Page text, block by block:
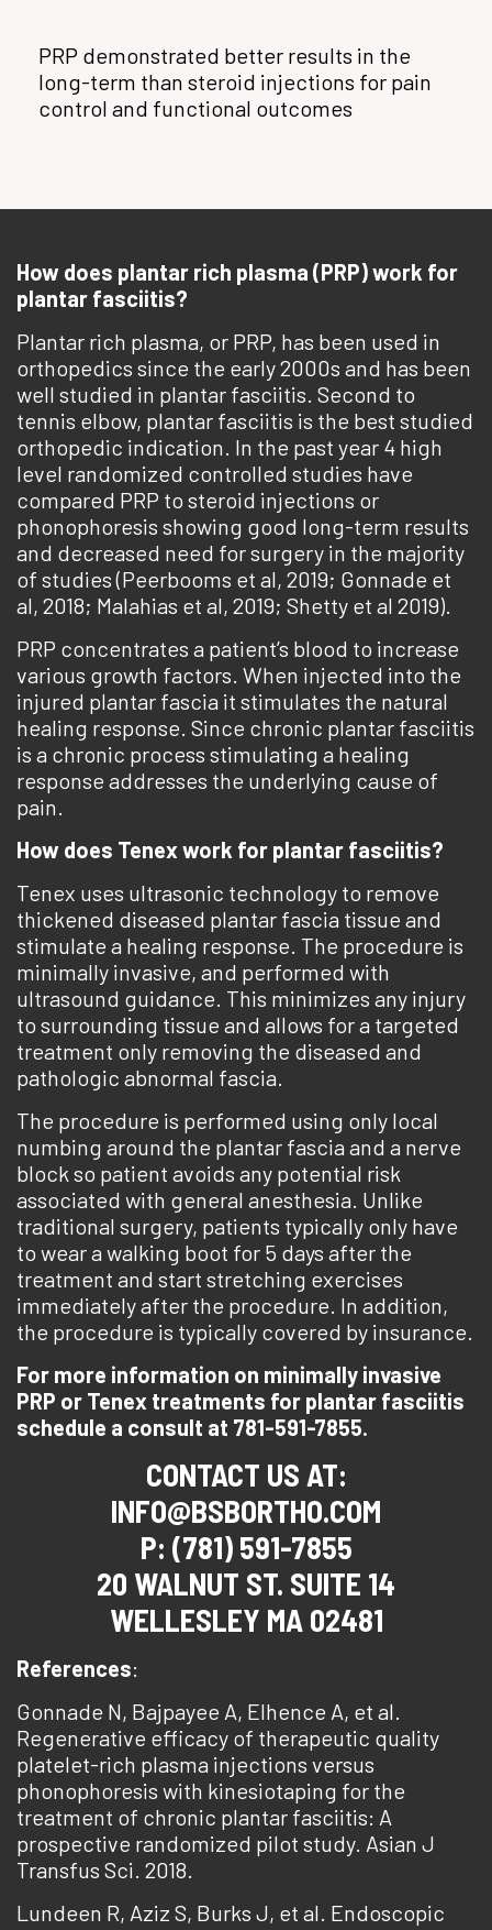
PRP demonstrated better results in the
long-term than steroid injections for pain
control and functional outcomes
How does plantar rich plasma (PRP) work for
plantar fasciitis?
Plantar rich plasma, or PRP, has been used in
orthopedics since the early 2000s and has been
well studied in plantar fasciitis. Second to
tennis elbow, plantar fasciitis is the best studied
orthopedic indication. In the past year 4 high
level randomized controlled studies have
compared PRP to steroid injections or
phonophoresis showing good long-term results
and decreased need for surgery in the majority
of studies (Peerbooms et al, 2019; Gonnade et
al, 2018; Malahias et al, 2019; Shetty et al 2019).
PRP concentrates a patient’s blood to increase
various growth factors. When injected into the
injured plantar fascia it stimulates the natural
healing response. Since chronic plantar fasciitis
is a chronic process stimulating a healing
response addresses the underlying cause of
pain.
How does Tenex work for plantar fasciitis?
Tenex uses ultrasonic technology to remove
thickened diseased plantar fascia tissue and
stimulate a healing response. The procedure is
minimally invasive, and performed with
ultrasound guidance. This minimizes any injury
to surrounding tissue and allows for a targeted
treatment only removing the diseased and
pathologic abnormal fascia.
The procedure is performed using only local
numbing around the plantar fascia and a nerve
block so patient avoids any potential risk
associated with general anesthesia. Unlike
traditional surgery, patients typically only have
to wear a walking boot for 5 days after the
treatment and start stretching exercises
immediately after the procedure. In addition,
the procedure is typically covered by insurance.
For more information on minimally invasive
PRP or Tenex treatments for plantar fasciitis
schedule a consult at 781-591-7855.
CONTACT US AT:
INFO@BSBORTHO.COM
P: (781) 591-7855
20 WALNUT ST. SUITE 14
WELLESLEY MA 02481
References:
Gonnade N, Bajpayee A, Elhence A, et al.
Regenerative efficacy of therapeutic quality
platelet-rich plasma injections versus
phonophoresis with kinesiotaping for the
treatment of chronic plantar fasciitis: A
prospective randomized pilot study. Asian J
Transfus Sci. 2018.
Lundeen R, Aziz S, Burks J, et al. Endoscopic